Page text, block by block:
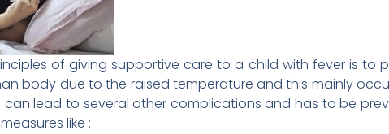
of giving supportive care to a child with fever is to
body due to the raised temperature and this mainly
lead to several other complications and has to be
like :